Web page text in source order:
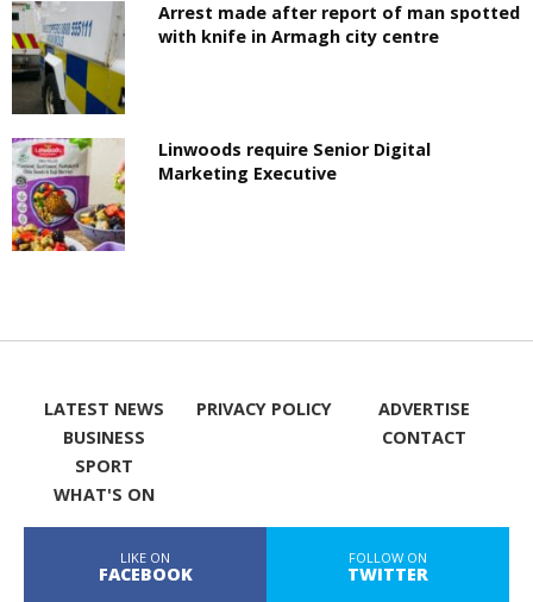
Arrest made after report of man spotted
with knife in Armagh city centre
Linwoods require Senior Digital
Marketing Executive
LATEST NEWS
BUSINESS
SPORT
WHAT'S ON
PRIVACY POLICY
ADVERTISE
CONTACT
LIKE ON
FACEBOOK
FOLLOW ON
TWITTER